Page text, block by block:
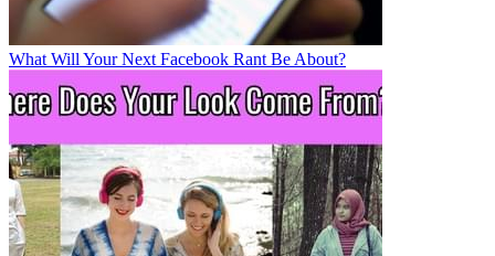
What Will Your Next Facebook Rant Be About?